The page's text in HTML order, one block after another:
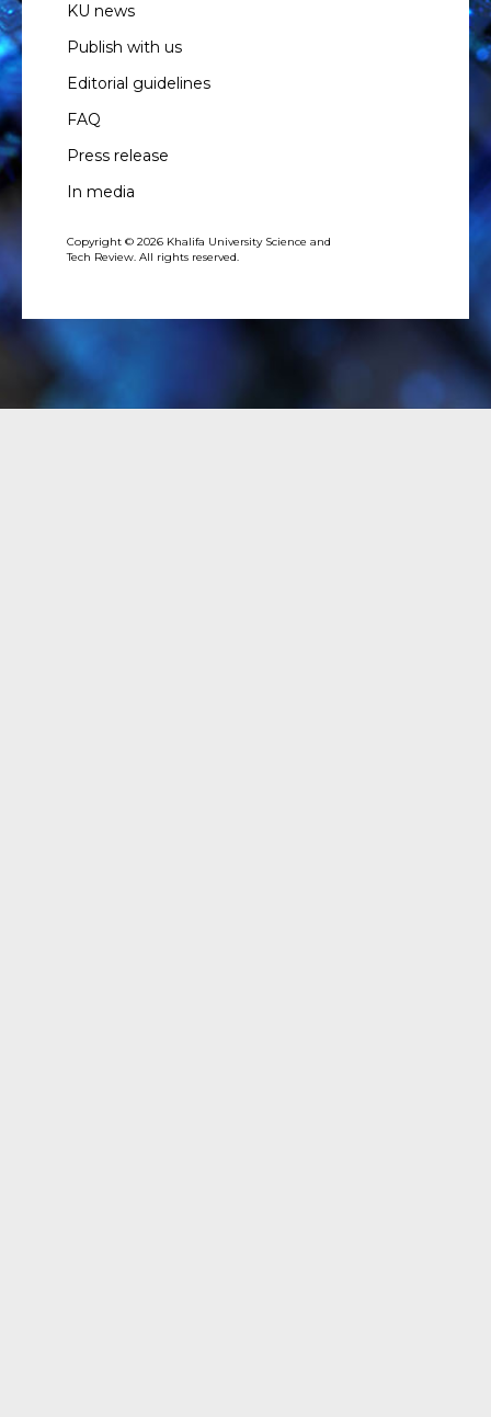
KU news
Publish with us
Editorial guidelines
FAQ
Press release
In media
Copyright © 2026 Khalifa University Science and
Tech Review. All rights reserved.